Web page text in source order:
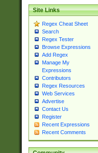
Site Links
Regex Cheat Sheet
Search
Regex Tester
Browse Expressions
Add Regex
Manage My
Expressions
Contributors
Regex Resources
Web Services
Advertise
Contact Us
Register
Recent Expressions
Recent Comments